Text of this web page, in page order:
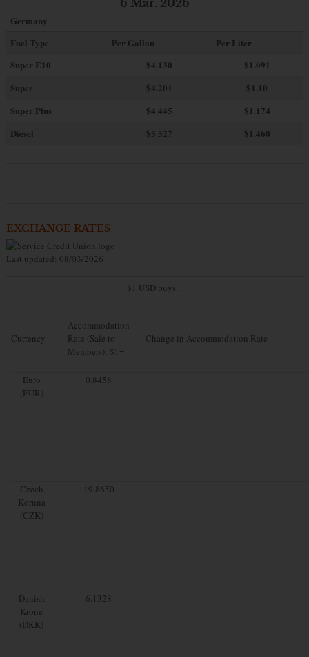
6 Mar. 2026
Germany
Fuel Type
Per Gallon
Per Liter
Super E10
$4.130
$1.091
Super
$4.201
$1.10
Super Plus
$4.445
$1.174
Diesel
$5.527 $1.460
EXCHANGE RATES
Last updated: 08/03/2026
$1 USD buys...
Currency
Accommodation
Rate (Sale to
Members): $1=
Change in Accommodation Rate
Euro
(EUR)
0.8458
Czech
Koruna
(CZK)
19.8650
Danish
Krone
(DKK)
6.1328